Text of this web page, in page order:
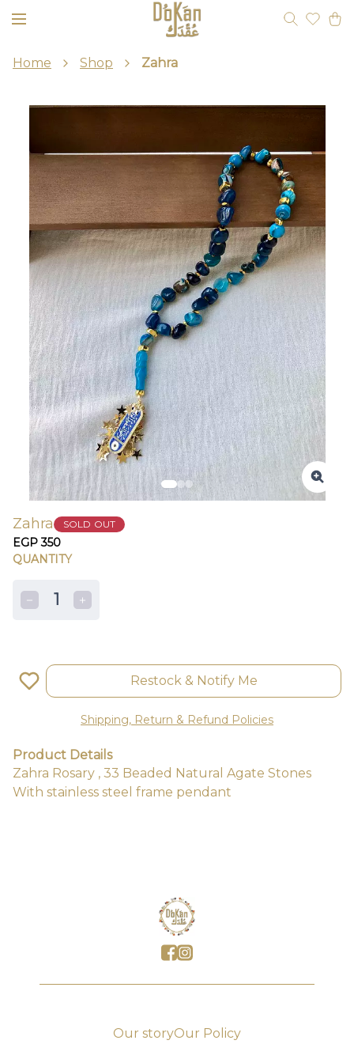
Home Shop Zahra
Zahra SOLD OUT
EGP 350
QUANTITY
1
Restock & Notify Me
Shipping, Return & Refund Policies
Product Details
Zahra Rosary , 33 Beaded Natural Agate Stones
With stainless steel frame pendant
Our storyOur Policy